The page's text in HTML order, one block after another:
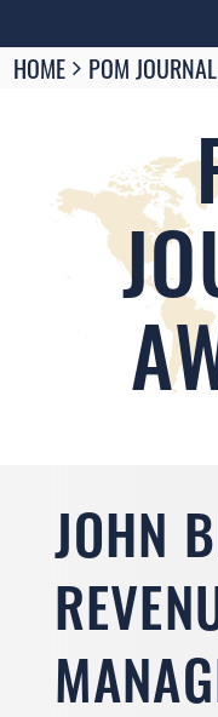
Breadcrumbs
You
HOME POM
JOHN